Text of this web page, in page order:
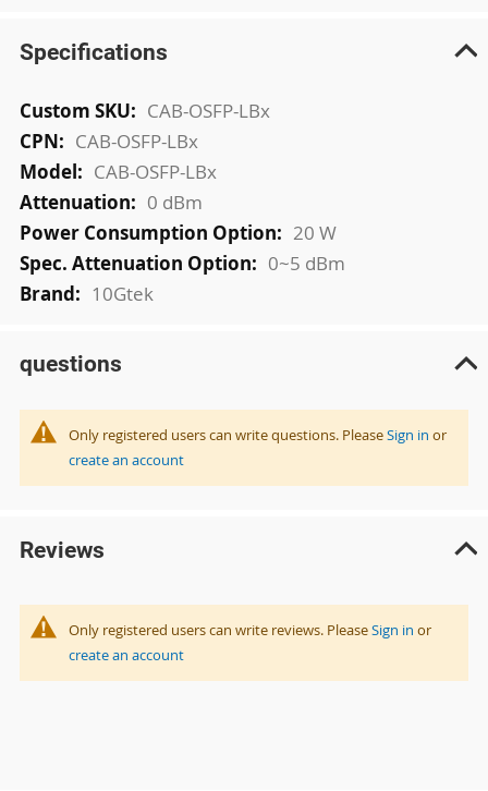
Specifications
More
Information
CAB-OSFP-LBx
CAB-OSFP-LBx
CAB-OSFP-LBx
0 dBm
20 W
0~5 dBm
10Gtek
questions
Only registered users can write questions. PleaseSign in or
create an account
Reviews
Only registered users can write reviews. PleaseSign in or
create an account